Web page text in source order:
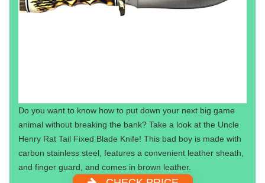
Do you want to know how to put down your next big game
animal without breaking the bank? Take a look at the Uncle
Henry Rat Tail Fixed Blade Knife! This bad boy is made with
carbon stainless steel, features a convenient leather sheath,
and finger guard, and comes in brown leather.